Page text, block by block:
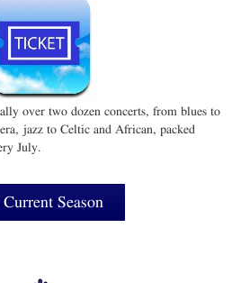
over two dozen concerts, from blues to
jazz to Celtic and African, packed
July.
Current Season